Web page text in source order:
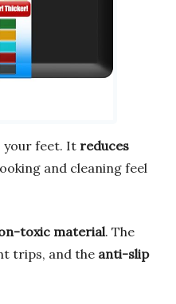
your feet. It reduces
and cleaning feel
toxic material. The
trips, and the anti-slip